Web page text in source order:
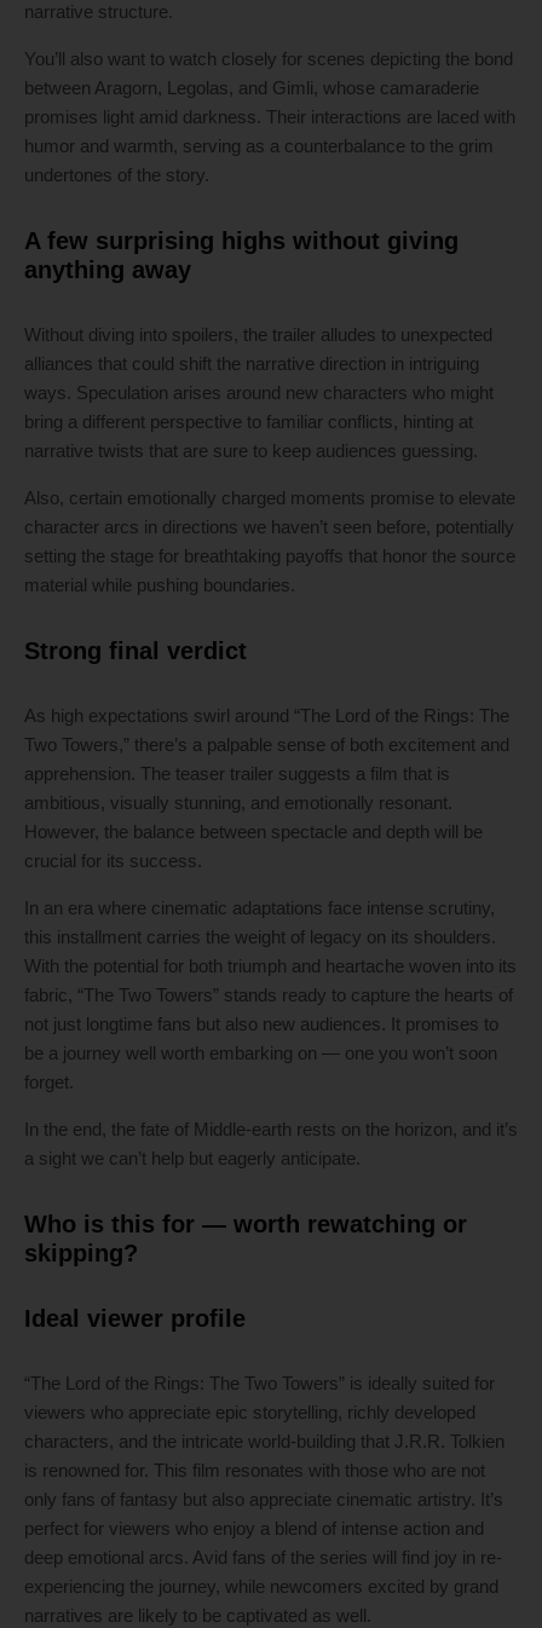
narrative structure.
You’ll also want to watch closely for scenes depicting the bond
between Aragorn, Legolas, and Gimli, whose camaraderie
promises light amid darkness. Their interactions are laced with
humor and warmth, serving as a counterbalance to the grim
undertones of the story.
A few surprising highs without giving
anything away
Without diving into spoilers, the trailer alludes to unexpected
alliances that could shift the narrative direction in intriguing
ways. Speculation arises around new characters who might
bring a different perspective to familiar conflicts, hinting at
narrative twists that are sure to keep audiences guessing.
Also, certain emotionally charged moments promise to elevate
character arcs in directions we haven’t seen before, potentially
setting the stage for breathtaking payoffs that honor the source
material while pushing boundaries.
Strong final verdict
As high expectations swirl around “The Lord of the Rings: The
Two Towers,” there’s a palpable sense of both excitement and
apprehension. The teaser trailer suggests a film that is
ambitious, visually stunning, and emotionally resonant.
However, the balance between spectacle and depth will be
crucial for its success.
In an era where cinematic adaptations face intense scrutiny,
this installment carries the weight of legacy on its shoulders.
With the potential for both triumph and heartache woven into its
fabric, “The Two Towers” stands ready to capture the hearts of
not just longtime fans but also new audiences. It promises to
be a journey well worth embarking on — one you won’t soon
forget.
In the end, the fate of Middle-earth rests on the horizon, and it’s
a sight we can’t help but eagerly anticipate.
Who is this for — worth rewatching or
skipping?
Ideal viewer profile
“The Lord of the Rings: The Two Towers” is ideally suited for
viewers who appreciate epic storytelling, richly developed
characters, and the intricate world-building that J.R.R. Tolkien
is renowned for. This film resonates with those who are not
only fans of fantasy but also appreciate cinematic artistry. It’s
perfect for viewers who enjoy a blend of intense action and
deep emotional arcs. Avid fans of the series will find joy in re-
experiencing the journey, while newcomers excited by grand
narratives are likely to be captivated as well.